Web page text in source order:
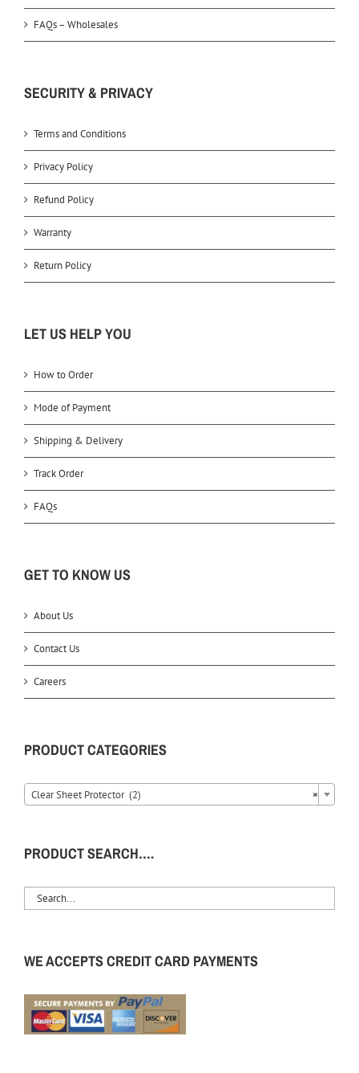
FAQs – Wholesales
SECURITY & PRIVACY
Terms and Conditions
Privacy Policy
Refund Policy
Warranty
Return Policy
LET US HELP YOU
How to Order
Mode of Payment
Shipping & Delivery
Track Order
FAQs
GET TO KNOW US
About Us
Contact Us
Careers
PRODUCT CATEGORIES
×
Clear Sheet Protector (2)
PRODUCT SEARCH….
WE ACCEPTS CREDIT CARD PAYMENTS